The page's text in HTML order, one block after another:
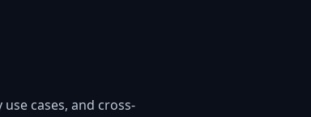
cases, and cross-